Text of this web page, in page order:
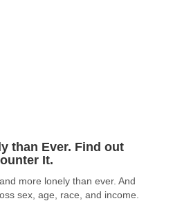
than Ever. Find out
It.
more lonely than ever. And
sex, age, race, and income.